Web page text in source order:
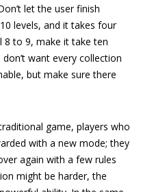
let the user finish
levels, and it takes four
8 to 9, make it take ten
want every collection
but make sure there
game, players who
with a new mode; they
again with a few rules
might be harder, the